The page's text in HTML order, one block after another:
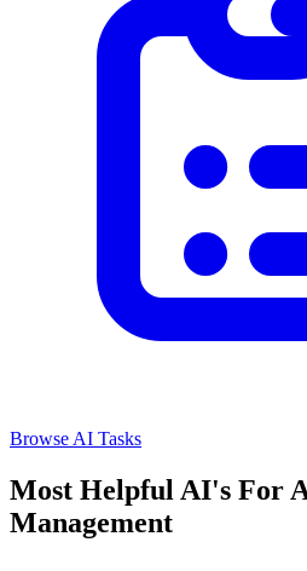
Browse AI Tasks
Most Helpful AI's For
Management